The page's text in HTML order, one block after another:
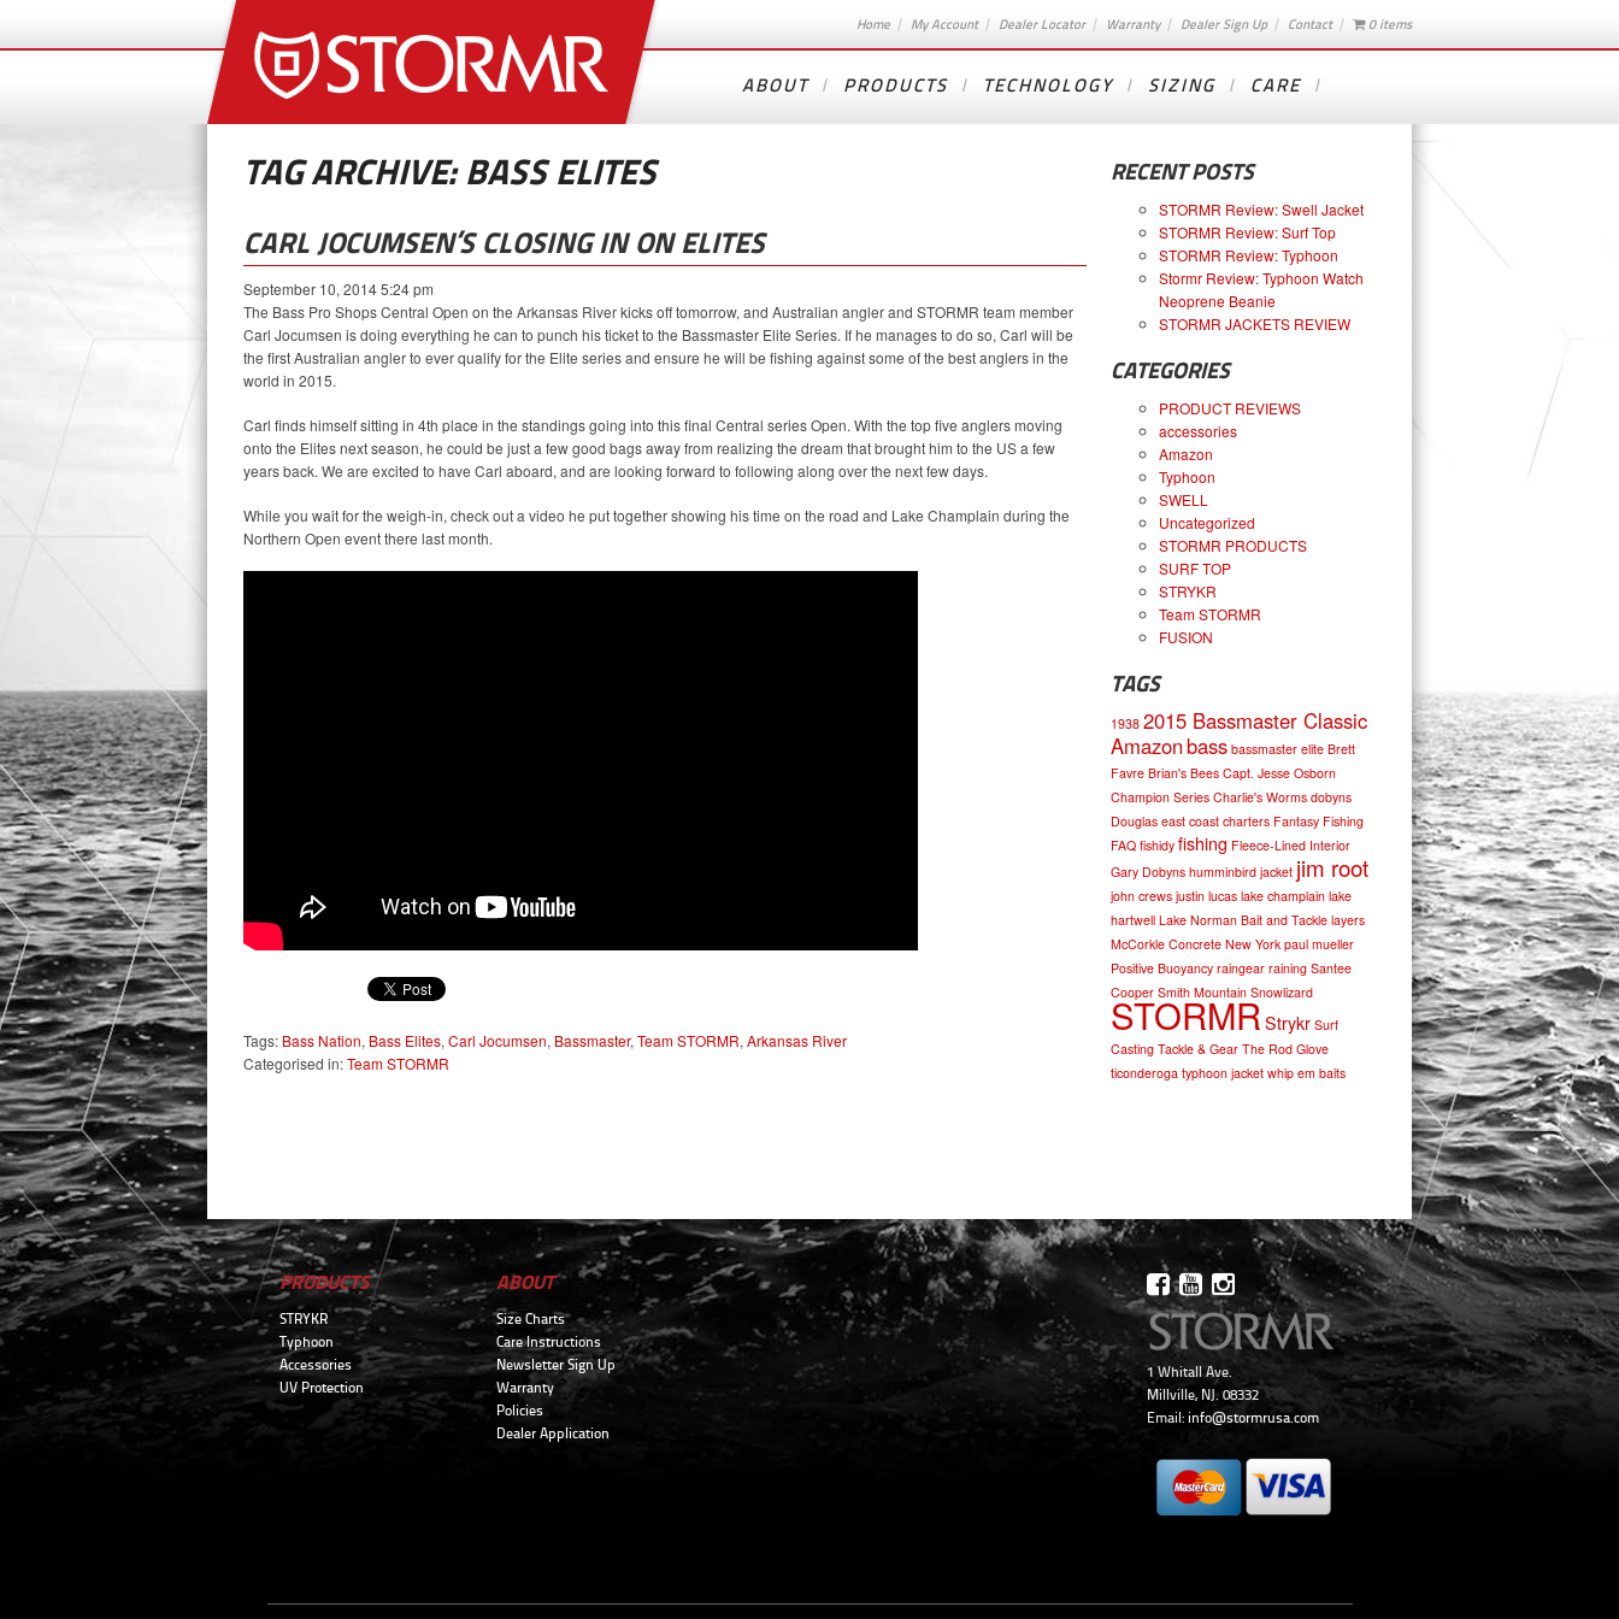
Home My Account Dealer Locator Warranty Dealer Sign Up Contact 0 items
ABOUT PRODUCTS TECHNOLOGY SIZING CARE
TAG ARCHIVE: BASS ELITES
CARL JOCUMSEN’S CLOSING IN ON ELITES
September 10, 2014 5:24 pm
The Bass Pro Shops Central Open on the Arkansas River kicks off tomorrow, and Australian angler and STORMR team member
Carl Jocumsen is doing everything he can to punch his ticket to the Bassmaster Elite Series. If he manages to do so, Carl will be
the first Australian angler to ever qualify for the Elite series and ensure he will be fishing against some of the best anglers in the
world in 2015.
Carl finds himself sitting in 4th place in the standings going into this final Central series Open. With the top five anglers moving
onto the Elites next season, he could be just a few good bags away from realizing the dream that brought him to the US a few
years back. We are excited to have Carl aboard, and are looking forward to following along over the next few days.
While you wait for the weigh-in, check out a video he put together showing his time on the road and Lake Champlain during the
Northern Open event there last month.
Tags: Bass Nation, Bass Elites, Carl Jocumsen, Bassmaster, Team STORMR, Arkansas River
Categorised in:Team STORMR
RECENT POSTS
STORMR Review: Swell Jacket
STORMR Review: Surf Top
STORMR Review: Typhoon
Stormr Review: Typhoon Watch
Neoprene Beanie
STORMR JACKETS REVIEW
CATEGORIES
PRODUCT REVIEWS
accessories
Amazon
Typhoon
SWELL
Uncategorized
STORMR PRODUCTS
SURF TOP
STRYKR
Team STORMR
FUSION
TAGS
1938 2015 Bassmaster Classic
Amazonbass bassmaster elite Brett
Favre Brian's Bees Capt. Jesse Osborn
Champion Series Charlie's Worms dobyns
Douglas east coast charters Fantasy Fishing
FAQ fishidy fishing Fleece-Lined Interior
Gary Dobyns humminbird jacket jim root
john crews justin lucas lake champlain lake
hartwell Lake Norman Bait and Tackle layers
McCorkle Concrete New York paul mueller
Positive Buoyancy raingear raining Santee
Cooper Smith Mountain Snowlizard
STORMRStrykr Surf
Casting Tackle & Gear The Rod Glove
ticonderoga typhoon jacket whip em baits
PRODUCTS
STRYKR
Typhoon
Accessories
UV Protection
ABOUT
Size Charts
Care Instructions
Newsletter Sign Up
Warranty
Policies
Dealer Application
1 Whitall Ave.
Millville, NJ. 08332
Email: info@stormrusa.com